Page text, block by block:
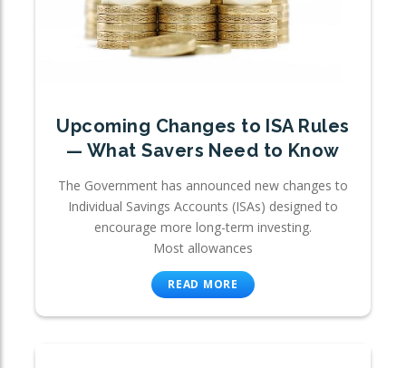
Upcoming Changes to ISA Rules
— What Savers Need to Know
The Government has announced new changes to
Individual Savings Accounts (ISAs) designed to
encourage more long-term investing.
Most allowances
READ MORE